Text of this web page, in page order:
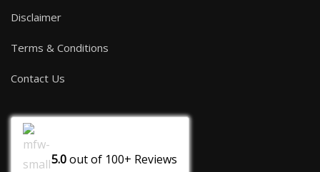
Disclaimer
Terms & Conditions
Contact Us
5.0out of 100+ Reviews